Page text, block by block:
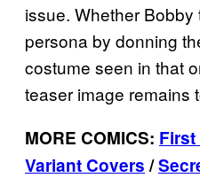
issue. Whether
persona by donning
costume seen in that
teaser image remains
MORE COMICS:
Variant Covers/